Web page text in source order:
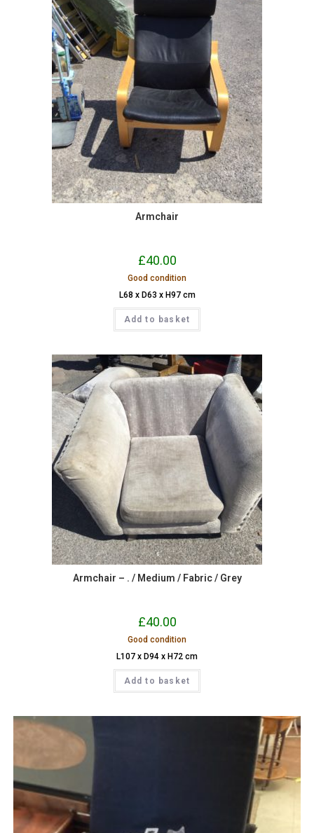
Armchair
£40.00
Good condition
L68 x D63 x H97 cm
Add to basket
Armchair – . / Medium / Fabric / Grey
£40.00
Good condition
L107 x D94 x H72 cm
Add to basket